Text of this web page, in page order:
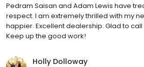
Pedram Saisan and Adam Lewis have
respect. I am extremely thrilled with my
happier. Excellent dealership. Glad to
Keep up the good work!
Holly Dolloway